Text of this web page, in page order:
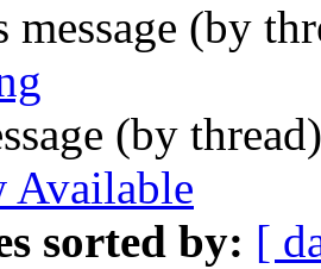
message (by
(by
Available
sorted by: [